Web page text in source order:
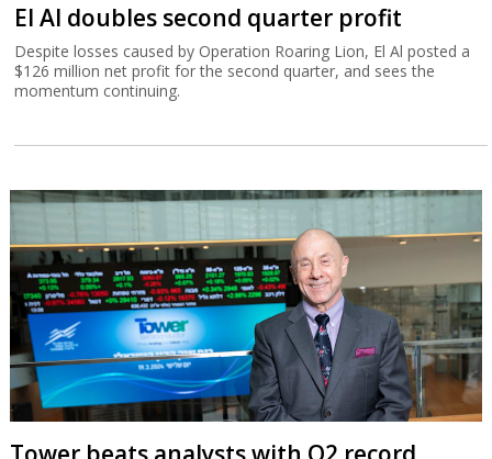
El Al doubles second quarter profit
Despite losses caused by Operation Roaring Lion, El Al posted a
$126 million net profit for the second quarter, and sees the
momentum continuing.